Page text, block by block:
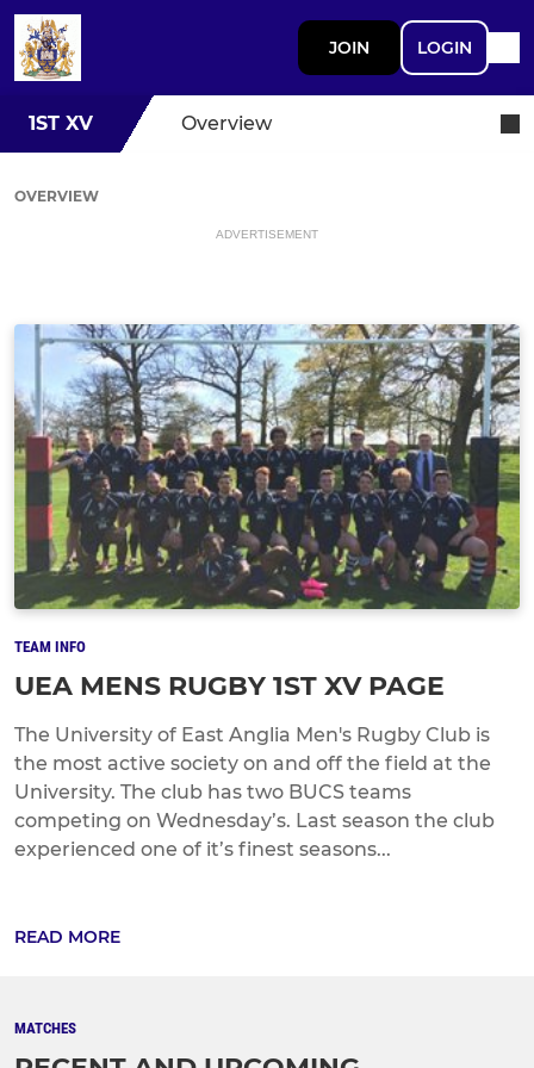
JOIN LOGIN
1ST XV Overview
OVERVIEW
ADVERTISEMENT
TEAM INFO
UEA MENS RUGBY 1ST XV PAGE
The University of East Anglia Men's Rugby Club is
the most active society on and off the field at the
University. The club has two BUCS teams
competing on Wednesday’s. Last season the club
experienced one of it’s finest seasons...
READ MORE
MATCHES